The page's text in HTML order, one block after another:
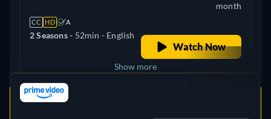
CC HD A
2 Seasons - 52min - English
month
Watch Now
United Kingdom
Show more